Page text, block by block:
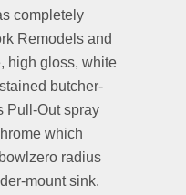
completely
Remodels and
high gloss, white
butcher-
Pull-Out spray
which
radius
mount sink.